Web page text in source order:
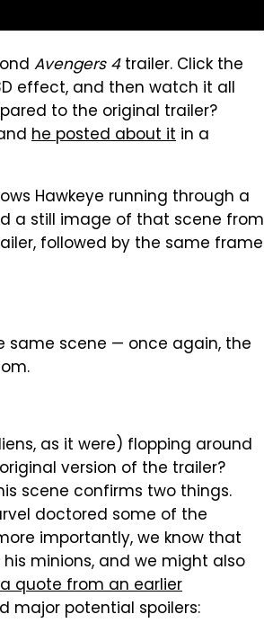
Avengers 4trailer. Click the
effect, and then watch it all
to the original trailer?
he posted about it in a
Hawkeye running through a
a still image of that scene from
followed by the same frame
same scene — once again, the
as it were) flopping around
version of the trailer?
scene confirms two things.
doctored some of the
importantly, we know that
minions, and we might also
a quote from an earlier
major potential spoilers: